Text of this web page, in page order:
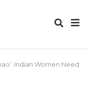
Indian Women Need